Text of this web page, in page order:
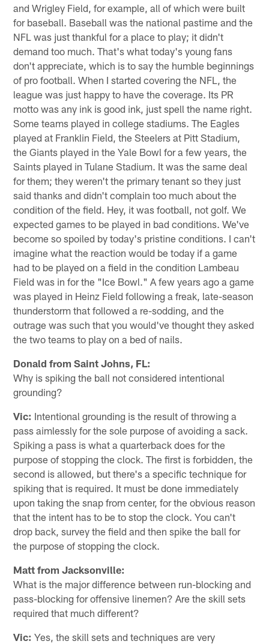
and Wrigley Field, for example, all of which were built
for baseball. Baseball was the national pastime and the
NFL was just thankful for a place to play; it didn't
demand too much. That's what today's young fans
don't appreciate, which is to say the humble beginnings
of pro football. When I started covering the NFL, the
league was just happy to have the coverage. Its PR
motto was any ink is good ink, just spell the name right.
Some teams played in college stadiums. The Eagles
played at Franklin Field, the Steelers at Pitt Stadium,
the Giants played in the Yale Bowl for a few years, the
Saints played in Tulane Stadium. It was the same deal
for them; they weren't the primary tenant so they just
said thanks and didn't complain too much about the
condition of the field. Hey, it was football, not golf. We
expected games to be played in bad conditions. We've
become so spoiled by today's pristine conditions. I can't
imagine what the reaction would be today if a game
had to be played on a field in the condition Lambeau
Field was in for the "Ice Bowl." A few years ago a game
was played in Heinz Field following a freak, late-season
thunderstorm that followed a re-sodding, and the
outrage was such that you would've thought they asked
the two teams to play on a bed of nails.
Donald from Saint Johns, FL:
Why is spiking the ball not considered intentional
grounding?
Vic: Intentional grounding is the result of throwing a
pass aimlessly for the sole purpose of avoiding a sack.
Spiking a pass is what a quarterback does for the
purpose of stopping the clock. The first is forbidden, the
second is allowed, but there's a specific technique for
spiking that is required. It must be done immediately
upon taking the snap from center, for the obvious reason
that the intent has to be to stop the clock. You can't
drop back, survey the field and then spike the ball for
the purpose of stopping the clock.
Matt from Jacksonville:
What is the major difference between run-blocking and
pass-blocking for offensive linemen? Are the skill sets
required that much different?
Vic: Yes, the skill sets and techniques are very